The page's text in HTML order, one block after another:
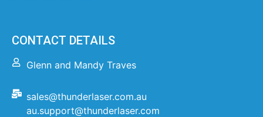
CONTACT DETAILS
Glenn and Mandy Traves
sales@thunderlaser.com.au
au.support@thunderlaser.com